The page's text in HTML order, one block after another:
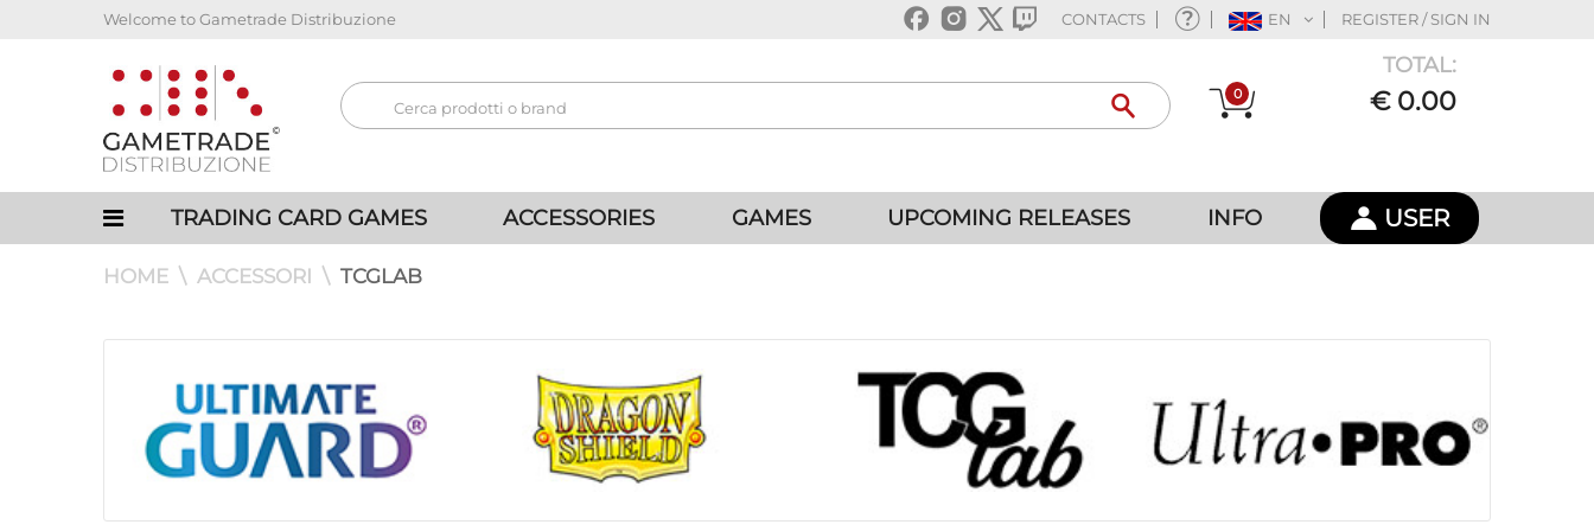
Welcome to Gametrade Distribuzione CONTACTS EN REGISTER / SIGN IN
0
TOTAL:
€ 0.00
TRADING CARD GAMES ACCESSORIES GAMES UPCOMING RELEASES INFO USER
HOME ACCESSORI TCGLAB